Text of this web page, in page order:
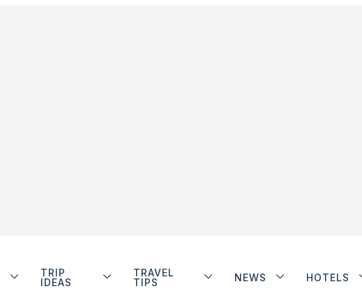
TRIP
IDEAS
TRAVEL
TIPS
NEWS HOTELS